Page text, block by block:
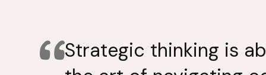
Strategic thinking is